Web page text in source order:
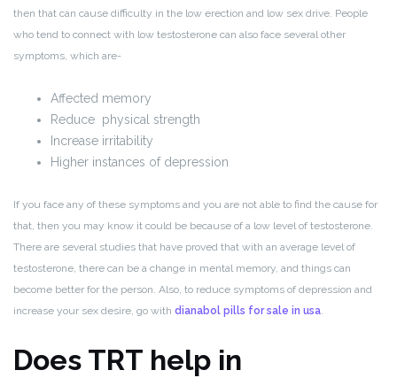
then that can cause difficulty in the low erection and low sex drive. People
who tend to connect with low testosterone can also face several other
symptoms, which are-
Affected memory
Reduce physical strength
Increase irritability
Higher instances of depression
If you face any of these symptoms and you are not able to find the cause for
that, then you may know it could be because of a low level of testosterone.
There are several studies that have proved that with an average level of
testosterone, there can be a change in mental memory, and things can
become better for the person. Also, to reduce symptoms of depression and
increase your sex desire, go with dianabol pills for sale in usa.
Does TRT help in